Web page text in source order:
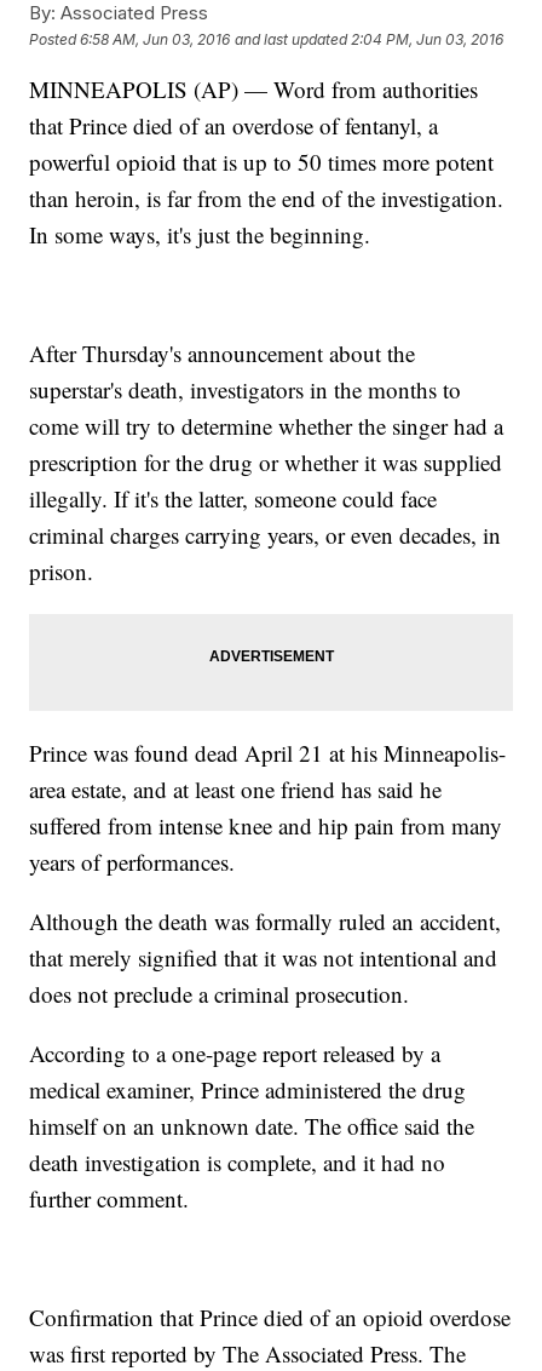
By: Associated Press
Posted6:58 AM, Jun 03, 2016 and last updated 2:04 PM, Jun 03, 2016
MINNEAPOLIS (AP) — Word from authorities
that Prince died of an overdose of fentanyl, a
powerful opioid that is up to 50 times more potent
than heroin, is far from the end of the investigation.
In some ways, it's just the beginning.
After Thursday's announcement about the
superstar's death, investigators in the months to
come will try to determine whether the singer had a
prescription for the drug or whether it was supplied
illegally. If it's the latter, someone could face
criminal charges carrying years, or even decades, in
prison.
Prince was found dead April 21 at his Minneapolis-
area estate, and at least one friend has said he
suffered from intense knee and hip pain from many
years of performances.
Although the death was formally ruled an accident,
that merely signified that it was not intentional and
does not preclude a criminal prosecution.
According to a one-page report released by a
medical examiner, Prince administered the drug
himself on an unknown date. The office said the
death investigation is complete, and it had no
further comment.
Confirmation that Prince died of an opioid overdose
was first reported by The Associated Press. The